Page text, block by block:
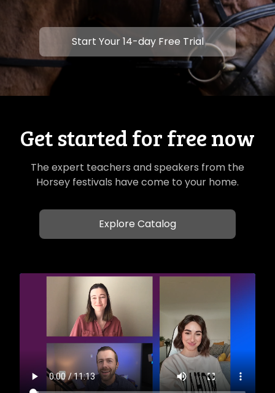
​​Start Your 14-day Free Trial
Get started for free now
The expert teachers and speakers from the
Horsey festivals have come to your home.
Explore Catalog